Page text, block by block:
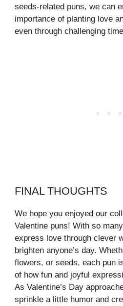
seeds-related puns, we can
importance of planting love
even through challenging
FINAL THOUGHTS
We hope you enjoyed our
Valentine puns! With so
express love through clever
brighten anyone’s day.
flowers, or seeds, each pun
of how fun and joyful
As Valentine’s Day
sprinkle a little humor and